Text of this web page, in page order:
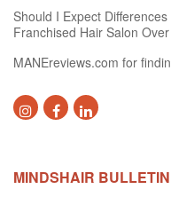
Should I Expect
Franchised Hair Salon
MANEreviews.com for
MINDSHAIR